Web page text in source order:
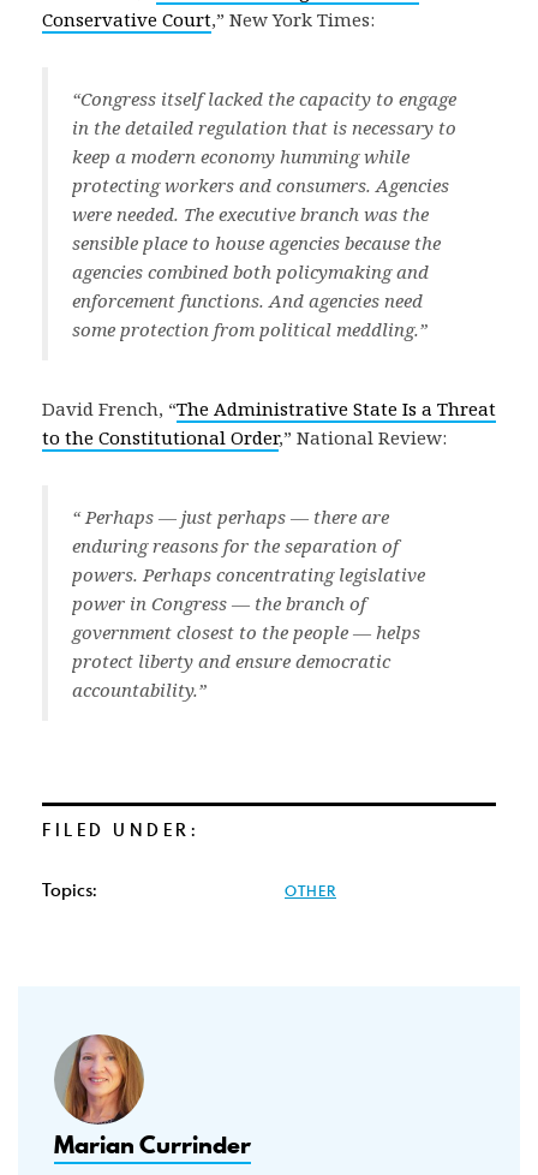
Conservative Court,” New York Times:
“Congress itself lacked the capacity to engage
in the detailed regulation that is necessary to
keep a modern economy humming while
protecting workers and consumers. Agencies
were needed. The executive branch was the
sensible place to house agencies because the
agencies combined both policymaking and
enforcement functions. And agencies need
some protection from political meddling.”
David French, “The Administrative State Is a Threat
to the Constitutional Order,” National Review:
“ Perhaps — just perhaps — there are
enduring reasons for the separation of
powers. Perhaps concentrating legislative
power in Congress — the branch of
government closest to the people — helps
protect liberty and ensure democratic
accountability.”
FILED UNDER:
Topics: OTHER
Marian Currinder